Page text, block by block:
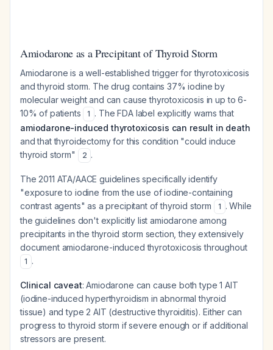
Amiodarone as a Precipitant of Thyroid Storm
Amiodarone is a well-established trigger for thyrotoxicosis
and thyroid storm. The drug contains 37% iodine by
molecular weight and can cause thyrotoxicosis in up to 6-
10% of patients
1 . The FDA label explicitly warns that
amiodarone-induced thyrotoxicosis can result in death
and that thyroidectomy for this condition "could induce
thyroid storm"
2 .
The 2011 ATA/AACE guidelines specifically identify
"exposure to iodine from the use of iodine-containing
contrast agents" as a precipitant of thyroid storm
1 . While
the guidelines don't explicitly list amiodarone among
precipitants in the thyroid storm section, they extensively
document amiodarone-induced thyrotoxicosis throughout
1 .
Clinical caveat: Amiodarone can cause both type 1 AIT
(iodine-induced hyperthyroidism in abnormal thyroid
tissue) and type 2 AIT (destructive thyroiditis). Either can
progress to thyroid storm if severe enough or if additional
stressors are present.